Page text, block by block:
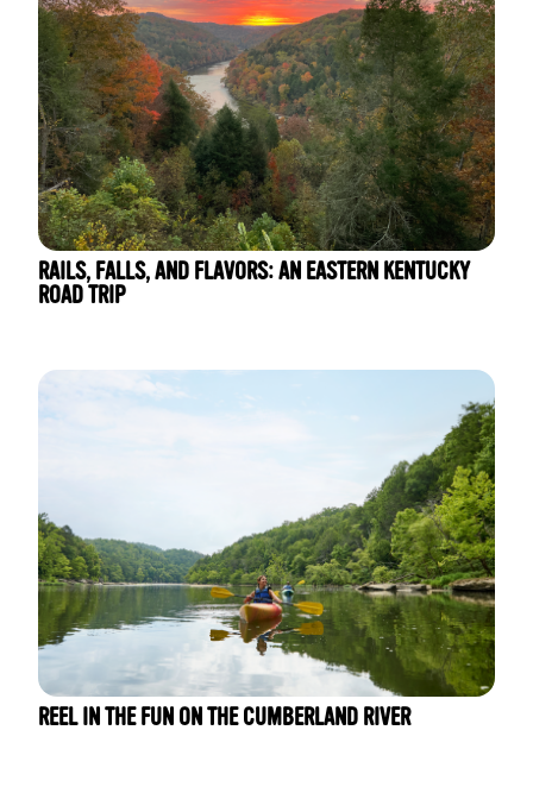
RAILS, FALLS, AND FLAVORS: AN EASTERN KENTUCKY
ROAD TRIP
REEL IN THE FUN ON THE CUMBERLAND RIVER